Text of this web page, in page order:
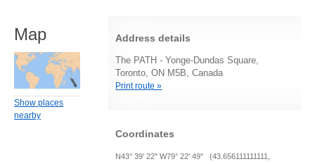
Address details
The PATH - Yonge-Dundas Square,
Toronto, ON M5B, Canada
Print route »
Coordinates
N43° 39' 22" W79° 22' 49" (43.656111111111,
Map
Show places
nearby